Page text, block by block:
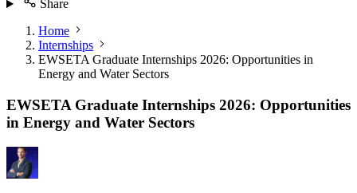
Share
Home
Internships
EWSETA Graduate Internships 2026: Opportunities in
Energy and Water Sectors
EWSETA Graduate Internships 2026: Opportunities
in Energy and Water Sectors